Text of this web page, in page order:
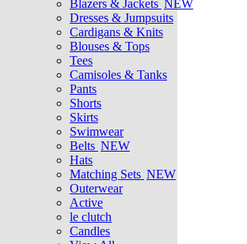
Blazers & Jackets NEW
Dresses & Jumpsuits
Cardigans & Knits
Blouses & Tops
Tees
Camisoles & Tanks
Pants
Shorts
Skirts
Swimwear
Belts NEW
Hats
Matching Sets NEW
Outerwear
Active
le clutch
Candles